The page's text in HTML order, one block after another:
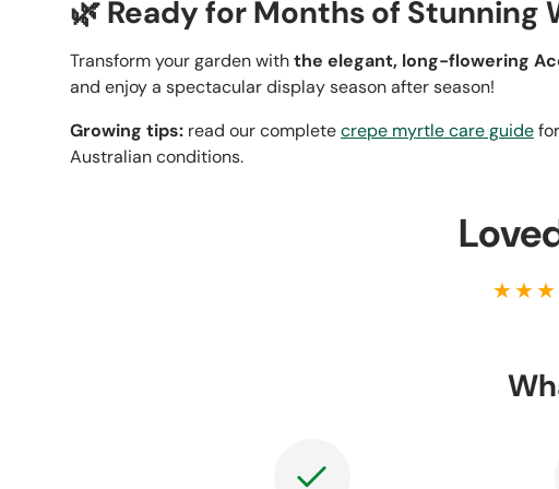
🌿 Ready for Months of Stunning
Transform your garden withthe elegant, long-flowering
and enjoy a spectacular display season after season!
Growing tips: read our completecrepe myrtle care guide
Australian conditions.